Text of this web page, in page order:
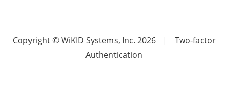
Copyright © WiKID Systems, Inc. 2026 |
Two-factor
Authentication